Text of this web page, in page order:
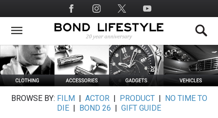
to
main
Social
Media
BROWSE BY: FILM ACTOR| PRODUCT|
NO TIME TO
DIE
BOND 26
GIFT GUIDE